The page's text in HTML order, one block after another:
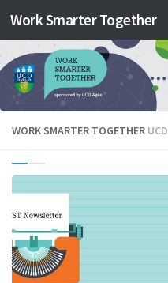
Skip to content
Work Smarter Together
WORK SMARTER TOGETHER UCD